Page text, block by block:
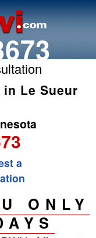
in Le Sueur
a
ONLY